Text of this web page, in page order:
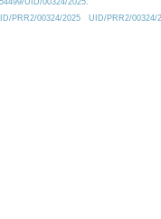
UID/00324/2025.
PRR2/00324/2025
UID/PRR2/00324/